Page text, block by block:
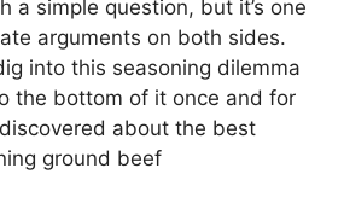
a simple question, but it’s one
arguments on both sides.
into this seasoning dilemma
the bottom of it once and for
discovered about the best
ground beef